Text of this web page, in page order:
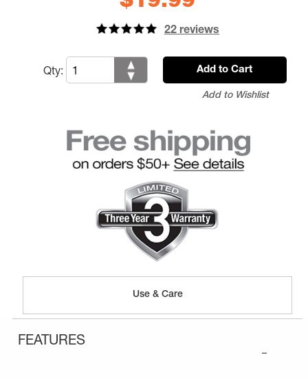
22 reviews
Qty: Add to Cart
Add to Wishlist
Use & Care
FEATURES
–